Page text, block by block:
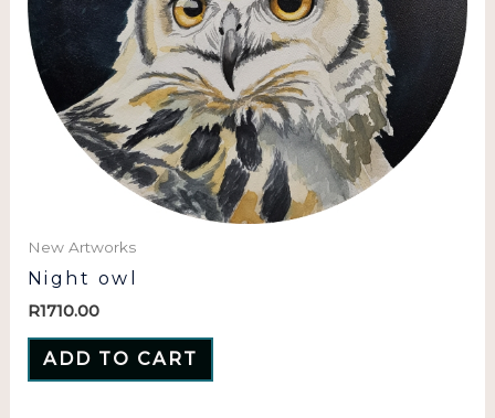
New Artworks
Night owl
R1710.00
ADD TO CART